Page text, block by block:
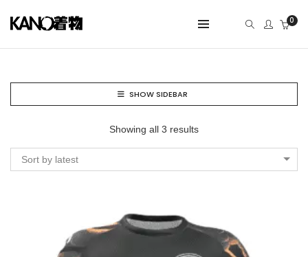
0
SHOW SIDEBAR
Showing all 3 results
Sort by latest